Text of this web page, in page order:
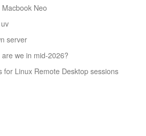
Neo
server
we in mid-2026?
for Linux Remote Desktop sessions